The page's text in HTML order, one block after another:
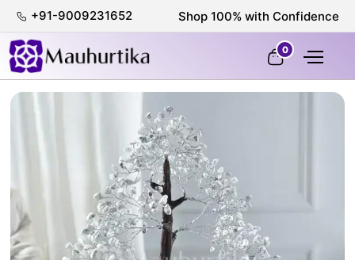
+91-9009231652 Shop 100% with Confidence
0